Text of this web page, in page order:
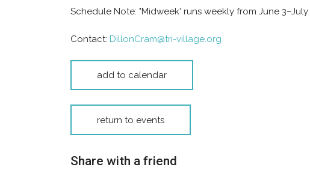
Schedule Note: "Midweek' runs weekly from June
Contact: DillonCram@tri-village.org
add to calendar
return to events
Share with a friend